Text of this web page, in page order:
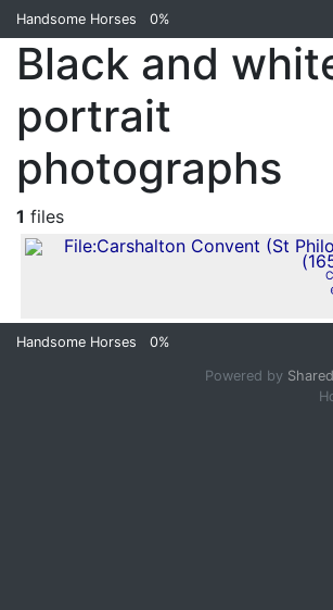
Handsome Horses 0%
Black and
portrait
photographs
1 files
Handsome Horses 0%
Powered by